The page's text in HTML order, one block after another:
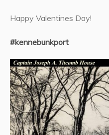
Happy Valentines Day!
#kennebunkport